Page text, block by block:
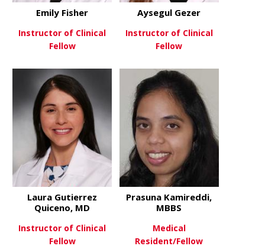
View Moreabout Emily Fisher
Emily Fisher
Instructor of Clinical
Fellow
View Moreabout
Aysegul Gezer
Instructor of Clinical
Fellow
Laura Gutierrez
Quiceno, MD
Instructor of Clinical
Fellow
Prasuna Kamireddi,
MBBS
Medical
Resident/Fellow